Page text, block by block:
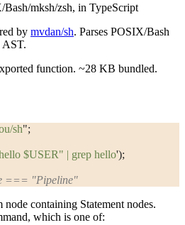
mksh/zsh, in TypeScript
by mvdan/sh. Parses POSIX/Bash
AST.
function. ~28 KB bundled.
sh";
$USER" | grep hello');
=== "Pipeline"
node containing Statement nodes.
, which is one of: